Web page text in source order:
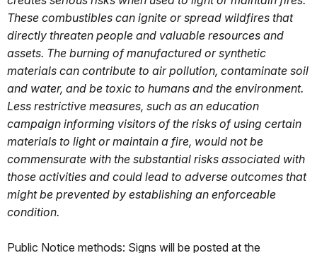
These combustibles can ignite or spread wildfires that
directly threaten people and valuable resources and
assets. The burning of manufactured or synthetic
materials can contribute to air pollution, contaminate soil
and water, and be toxic to humans and the environment.
Less restrictive measures, such as an education
campaign informing visitors of the risks of using certain
materials to light or maintain a fire, would not be
commensurate with the substantial risks associated with
those activities and could lead to adverse outcomes that
might be prevented by establishing an enforceable
condition.
Public Notice methods: Signs will be posted at the